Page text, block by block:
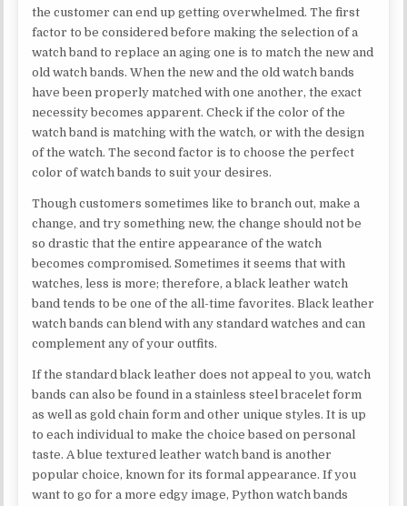
the customer can end up getting overwhelmed. The first
factor to be considered before making the selection of a
watch band to replace an aging one is to match the new and
old watch bands. When the new and the old watch bands
have been properly matched with one another, the exact
necessity becomes apparent. Check if the color of the
watch band is matching with the watch, or with the design
of the watch. The second factor is to choose the perfect
color of watch bands to suit your desires.
Though customers sometimes like to branch out, make a
change, and try something new, the change should not be
so drastic that the entire appearance of the watch
becomes compromised. Sometimes it seems that with
watches, less is more; therefore, a black leather watch
band tends to be one of the all-time favorites. Black leather
watch bands can blend with any standard watches and can
complement any of your outfits.
If the standard black leather does not appeal to you, watch
bands can also be found in a stainless steel bracelet form
as well as gold chain form and other unique styles. It is up
to each individual to make the choice based on personal
taste. A blue textured leather watch band is another
popular choice, known for its formal appearance. If you
want to go for a more edgy image, Python watch bands